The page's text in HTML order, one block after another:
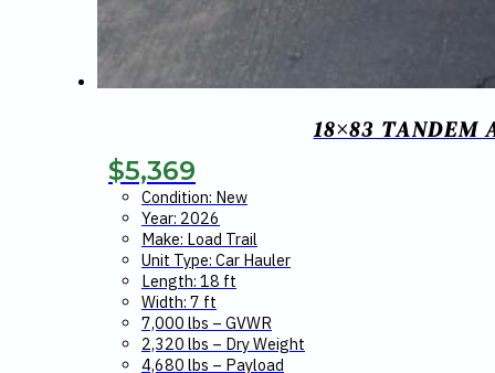
18×83 TANDEM
$5,369
Condition: New
Year: 2026
Make: Load Trail
Unit Type: Car Hauler
Length: 18 ft
Width: 7 ft
7,000 lbs – GVWR
2,320 lbs – Dry Weight
4,680 lbs – Payload